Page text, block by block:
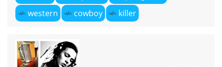
western
cowboy killer